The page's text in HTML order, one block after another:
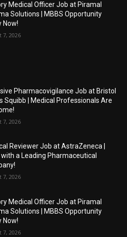
Medical Officer Job at Piramal
Solutions | MBBS Opportunity
Now!
7, 2026
Pharmacovigilance Job at Bristol
Squibb | Medical Professionals Are
7, 2026
Reviewer Job at AstraZeneca |
with a Leading Pharmaceutical
7, 2026
Medical Officer Job at Piramal
Solutions | MBBS Opportunity
Now!
7, 2026